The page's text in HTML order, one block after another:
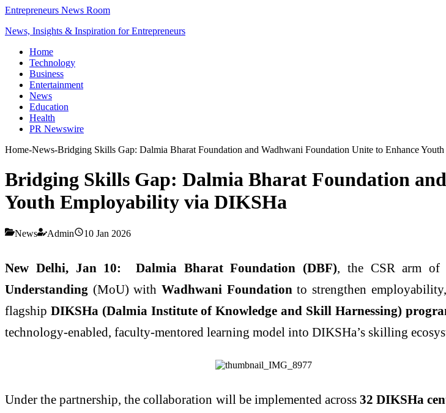
Entrepreneurs News Room
News, Insights & Inspiration for Entrepreneurs
Home
Technology
Business
Entertainment
News
Education
Health
PR Newswire
Home-News-Bridging Skills Gap: Dalmia Bharat Foundation and Wadhwani Foundation Unite to Enhance
Bridging Skills Gap: Dalmia Bharat Foundation
Youth Employability via DIKSHa
News Admin 10 Jan 2026
New Delhi, Jan 10: Dalmia Bharat Foundation (DBF), the CSR arm of
Understanding (MoU) with Wadhwani Foundation to strengthen
flagship DIKSHa (Dalmia Institute of Knowledge and Skill Harnessing)
technology-enabled, faculty-mentored learning model into DIKSHa’s skilling
Under the partnership, the collaboration will be implemented across 32 DIKSHa